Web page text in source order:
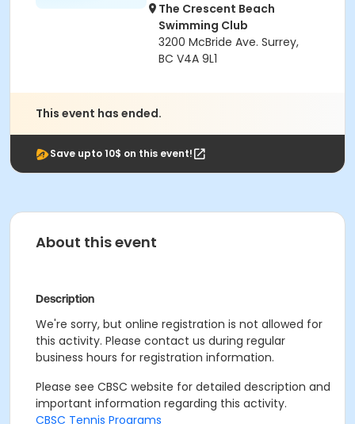
The Crescent Beach
Swimming Club
3200 McBride Ave. Surrey,
BC V4A 9L1
This event has ended.
Save upto 10$ on this event!
About this event
Description
We're sorry, but online registration is not allowed for
this activity. Please contact us during regular
business hours for registration information.
Please see CBSC website for detailed description and
important information regarding this activity.
CBSC Tennis Programs